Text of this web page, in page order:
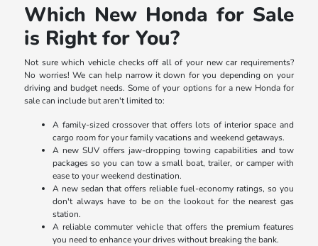
Which New Honda for Sale
is Right for You?
Not sure which vehicle checks off all of your new car requirements?
No worries! We can help narrow it down for you depending on your
driving and budget needs. Some of your options for a new Honda for
sale can include but aren't limited to:
A family-sized crossover that offers lots of interior space and
cargo room for your family vacations and weekend getaways.
A new SUV offers jaw-dropping towing capabilities and tow
packages so you can tow a small boat, trailer, or camper with
ease to your weekend destination.
A new sedan that offers reliable fuel-economy ratings, so you
don't always have to be on the lookout for the nearest gas
station.
A reliable commuter vehicle that offers the premium features
you need to enhance your drives without breaking the bank.